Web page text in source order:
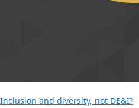
Inclusion and diversity, not DE&I?